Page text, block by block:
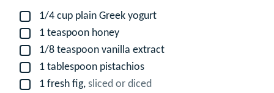
▢
1/4 cup plain Greek yogurt
▢
1 teaspoon honey
▢
1/8 teaspoon vanilla extract
▢
1 tablespoon pistachios
▢
1 fresh fig, sliced or diced